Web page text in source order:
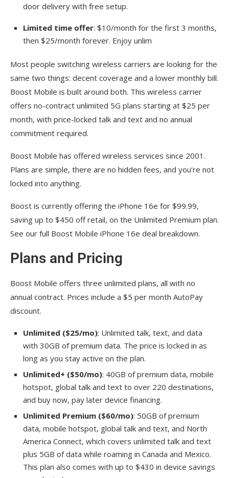
door delivery with free setup.
Limited time offer: $10/month for the first 3 months,
then $25/month forever. Enjoy unlim
Most people switching wireless carriers are looking for the
same two things: decent coverage and a lower monthly bill.
Boost Mobile is built around both. This wireless carrier
offers no-contract unlimited 5G plans starting at $25 per
month, with price-locked talk and text and no annual
commitment required.
Boost Mobile has offered wireless services since 2001.
Plans are simple, there are no hidden fees, and you’re not
locked into anything.
Boost is currently offering the iPhone 16e for $99.99,
saving up to $450 off retail, on the Unlimited Premium plan.
See our full Boost Mobile iPhone 16e deal breakdown.
Plans and Pricing
Boost Mobile offers three unlimited plans, all with no
annual contract. Prices include a $5 per month AutoPay
discount.
Unlimited ($25/mo): Unlimited talk, text, and data
with 30GB of premium data. The price is locked in as
long as you stay active on the plan.
Unlimited+ ($50/mo): 40GB of premium data, mobile
hotspot, global talk and text to over 220 destinations,
and buy now, pay later device financing.
Unlimited Premium ($60/mo): 50GB of premium
data, mobile hotspot, global talk and text, and North
America Connect, which covers unlimited talk and text
plus 5GB of data while roaming in Canada and Mexico.
This plan also comes with up to $430 in device savings